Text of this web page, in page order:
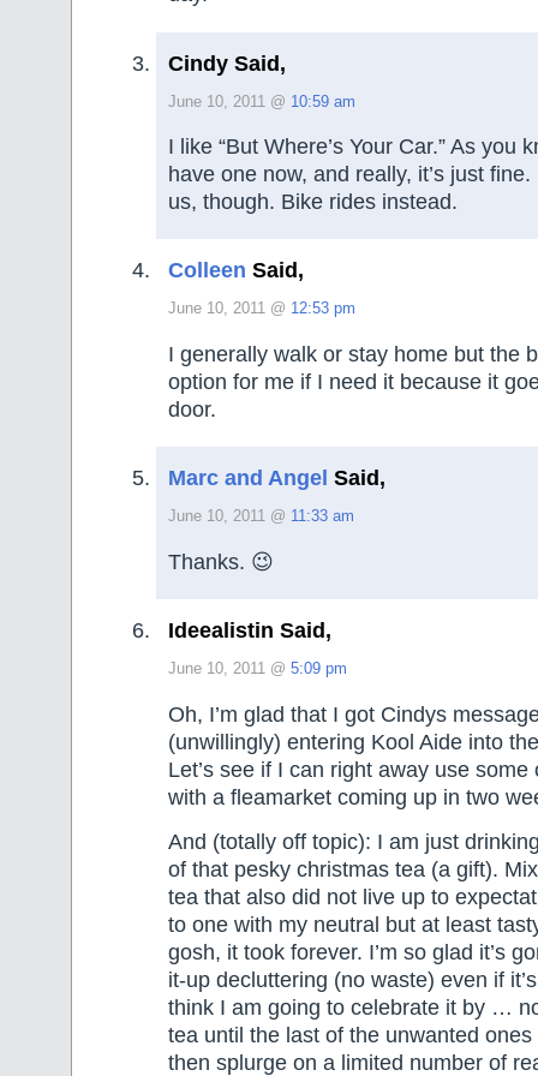
Cindy Said,
June 10, 2011 @ 10:59 am
I like “But Where’s Your Car.” As you
have one now, and really, it’s just
us, though. Bike rides instead.
Colleen Said,
June 10, 2011 @ 12:53 pm
I generally walk or stay home but the
option for me if I need it because it
door.
Marc and Angel Said,
June 10, 2011 @ 11:33 am
Thanks. 😉
Ideealistin Said,
June 10, 2011 @ 5:09 pm
Oh, I’m glad that I got Cindys
(unwillingly) entering Kool Aide into
Let’s see if I can right away use some
with a fleamarket coming up in two
And (totally off topic): I am just
of that pesky christmas tea (a gift).
tea that also did not live up to
to one with my neutral but at least
gosh, it took forever. I’m so glad it’s
it-up decluttering (no waste) even if
think I am going to celebrate it by …
tea until the last of the unwanted
then splurge on a limited number of